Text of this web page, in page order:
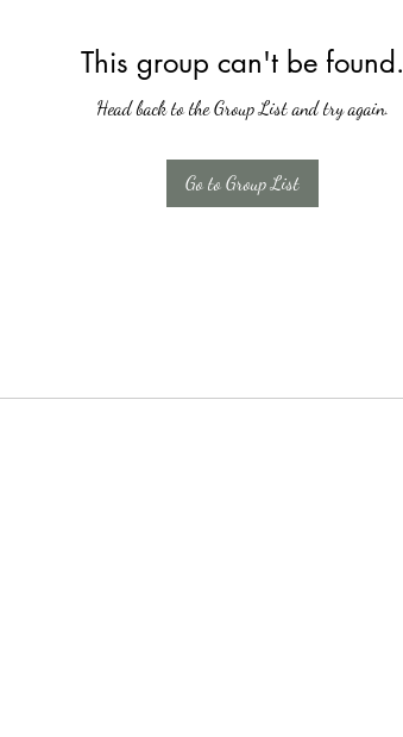
This group can't be found.
Head back to the Group List and try again.
Go to Group List